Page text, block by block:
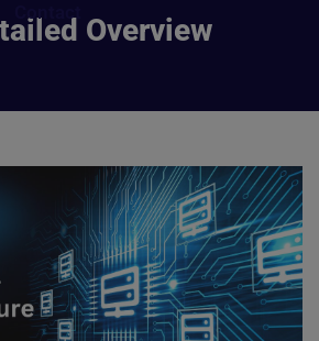
Contact Overview